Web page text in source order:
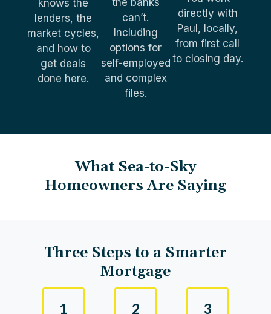
knows the
lenders, the
market cycles,
and how to
get deals
done here.
can’t.
Including
options for
self-employed
and complex
files.
directly with
Paul, locally,
from first call
to closing day.
What Sea-to-Sky
Homeowners Are Saying
Three Steps to a Smarter
Mortgage​
1 2 3